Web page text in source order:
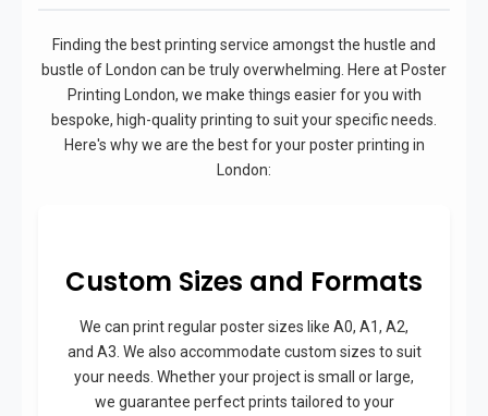
Finding the best printing service amongst the hustle and
bustle of London can be truly overwhelming. Here at Poster
Printing London, we make things easier for you with
bespoke, high-quality printing to suit your specific needs.
Here's why we are the best for your poster printing in
London:
Custom Sizes and Formats
We can print regular poster sizes like A0, A1, A2,
and A3. We also accommodate custom sizes to suit
your needs. Whether your project is small or large,
we guarantee perfect prints tailored to your